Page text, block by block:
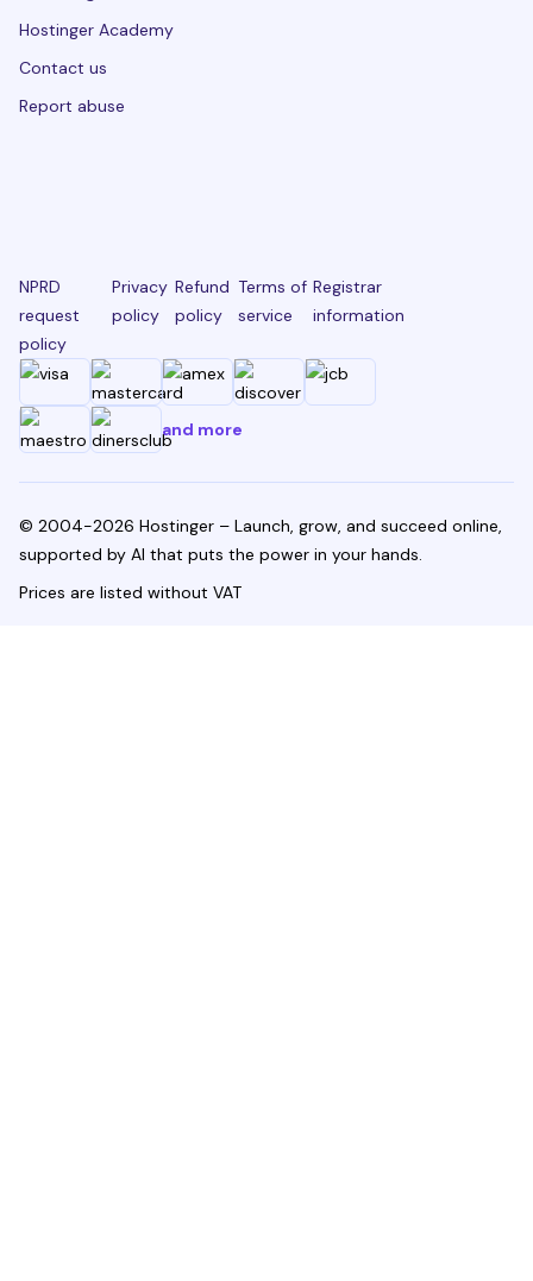
Hostinger Academy
Contact us
Report abuse
NPRD
request
policy
Privacy
policy
Refund
policy
Terms of
service
Registrar
information
and more
© 2004-2026 Hostinger – Launch, grow, and succeed online,
supported by AI that puts the power in your hands.
Prices are listed without VAT